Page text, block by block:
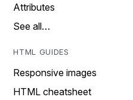
Attributes
See all…
HTML GUIDES
Responsive images
HTML cheatsheet